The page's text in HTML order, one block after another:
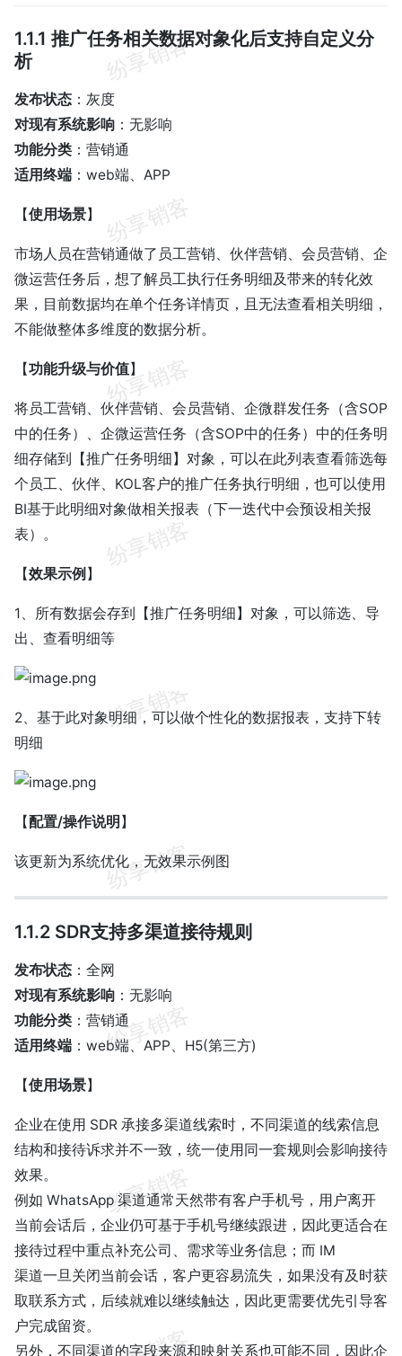
1.1.1 推广任务相关数据对象化后支持自定义分
析
发布状态 ：灰度
对现有系统影响 ：无影响
功能分类 ：营销通
适用终端 ：web端、APP
【使用场景】
市场人员在营销通做了员工营销、伙伴营销、会员营销、企
微运营任务后，想了解员工执行任务明细及带来的转化效
果，目前数据均在单个任务详情页，且无法查看相关明细，
不能做整体多维度的数据分析。
【功能升级与价值】
将员工营销、伙伴营销、会员营销、企微群发任务（含SOP
中的任务）、企微运营任务（含SOP中的任务）中的任务明
细存储到【推广任务明细】对象，可以在此列表查看筛选每
个员工、伙伴、KOL客户的推广任务执行明细，也可以使用
BI基于此明细对象做相关报表（下一迭代中会预设相关报
表）。
【效果示例 】
1、所有数据会存到【推广任务明细】对象，可以筛选、导
出、查看明细等
2、基于此对象明细，可以做个性化的数据报表，支持下转
明细
【配置/操作说明 】
该更新为系统优化，无效果示例图
1.1.2 SDR支持多渠道接待规则
发布状态 ：全网
对现有系统影响 ：无影响
功能分类 ：营销通
适用终端 ：web端、APP、H5(第三方)
【使用场景】
企业在使用 SDR 承接多渠道线索时，不同渠道的线索信息
结构和接待诉求并不一致，统一使用同一套规则会影响接待
效果。
例如 WhatsApp 渠道通常天然带有客户手机号，用户离开
当前会话后，企业仍可基于手机号继续跟进，因此更适合在
接待过程中重点补充公司、需求等业务信息；而 IM
渠道一旦关闭当前会话，客户更容易流失，如果没有及时获
取联系方式，后续就难以继续触达，因此更需要优先引导客
户完成留资。
另外，不同渠道的字段来源和映射关系也可能不同，因此企